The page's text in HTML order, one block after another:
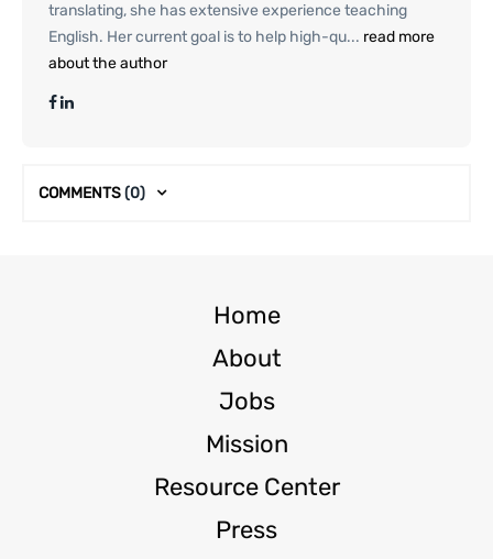
translating, she has extensive experience teaching
English. Her current goal is to help high-qu... read more
about the author
COMMENTS(0)
Home
About
Jobs
Mission
Resource Center
Press